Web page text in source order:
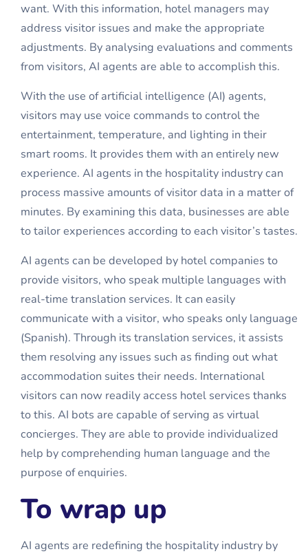
want. With this information, hotel managers may
address visitor issues and make the appropriate
adjustments. By analysing evaluations and comments
from visitors, AI agents are able to accomplish this.
With the use ofartificial intelligence (AI) agents,
visitors may use voice commands to control the
entertainment, temperature, and lighting in their
smart rooms. It provides them with an entirely new
experience. AI agents in the hospitality industry can
process massive amounts of visitor data in a matter of
minutes. By examining this data, businesses are able
to tailor experiences according to each visitor’s tastes.
AI agents can be developed by hotel companies to
provide visitors, who speak multiple languages with
real-time translation services. It can easily
communicate with a visitor, who speaks only language
(Spanish). Through its translation services, it assists
them resolving any issues such as finding out what
accommodation suites their needs. International
visitors can now readily access hotel services thanks
to this. AI bots are capable of serving as virtual
concierges. They are able to provide individualized
help by comprehending human language and the
purpose of enquiries.
To wrap up
AI agents are redefining the hospitality industry by